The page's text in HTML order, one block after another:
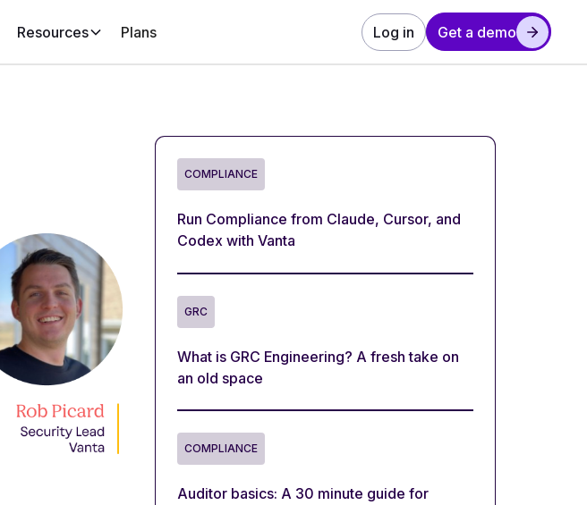
Resources Plans Log in Get a demo
COMPLIANCE
Run Compliance from Claude, Cursor, and
Codex with Vanta
GRC
What is GRC Engineering? A fresh take on
an old space
COMPLIANCE
Auditor basics: A 30 minute guide for